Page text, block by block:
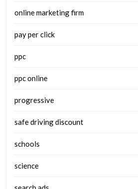
online marketing firm
pay per click
ppc
ppc online
progressive
safe driving discount
schools
science